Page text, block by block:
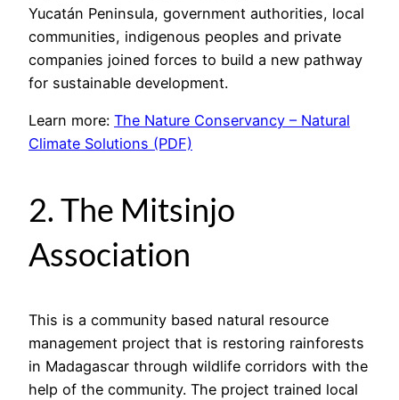
Yucatán Peninsula, government authorities, local
communities, indigenous peoples and private
companies joined forces to build a new pathway
for sustainable development.
Learn more: The Nature Conservancy – Natural
Climate Solutions (PDF)
2. The Mitsinjo
Association
This is a community based natural resource
management project that is restoring rainforests
in Madagascar through wildlife corridors with the
help of the community. The project trained local